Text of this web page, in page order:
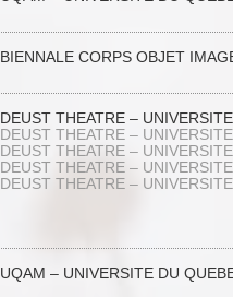
BIENNALE CORPS OBJET
DEUST THEATRE –
DEUST THEATRE –
DEUST THEATRE –
DEUST THEATRE –
DEUST THEATRE –
UQAM – UNIVERSITE DU